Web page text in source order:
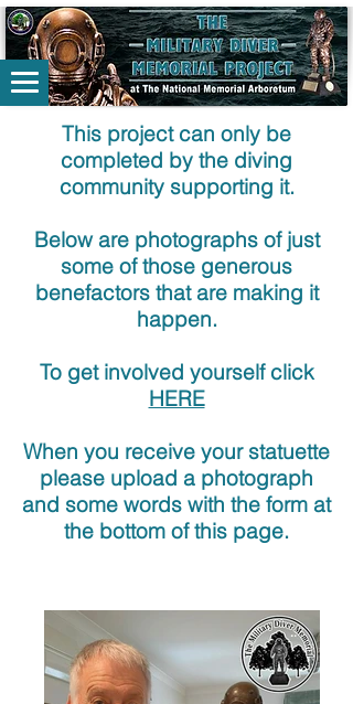
This project can only be
completed by the diving
community supporting it.
Below are photographs of just
some of those generous
benefactors that are making it
happen.
To get involved yourself click
HERE
When you receive your statuette
please upload a photograph
and some words with the form at
the bottom of this page.